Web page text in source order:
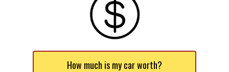
How much is my car worth?